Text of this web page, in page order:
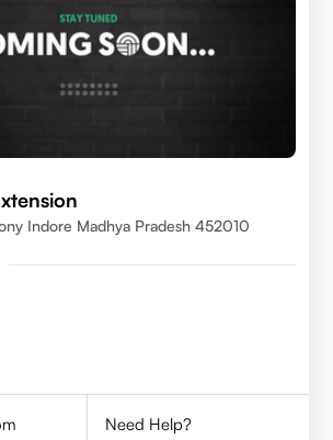
Indore Madhya Pradesh 452010
Need Help?